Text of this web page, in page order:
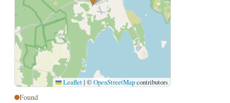
Leaflet | ©OpenStreetMapcontributors
Found